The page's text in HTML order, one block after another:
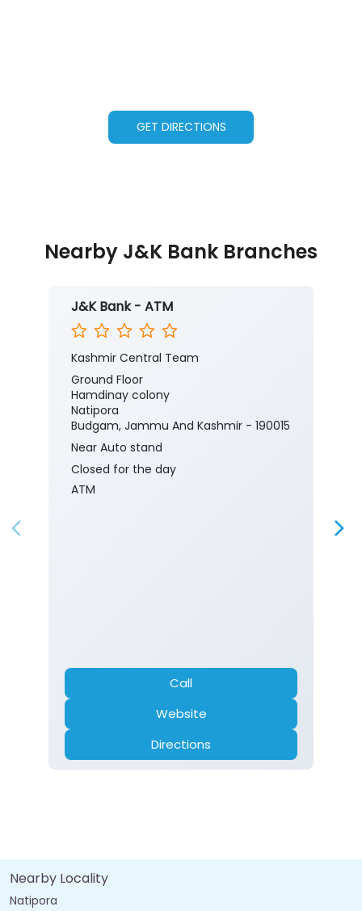
GET DIRECTIONS
Nearby J&K Bank Branches
J&K Bank - ATM
Kashmir Central Team
Ground Floor
Hamdinay colony
Natipora
Budgam, Jammu And Kashmir - 190015
Near Auto stand
Closed for the day
ATM
Call
Website
Directions
Nearby Locality
Natipora